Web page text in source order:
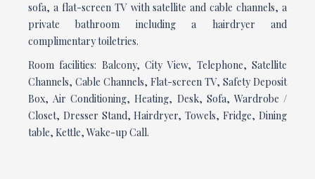
sofa, a flat-screen TV with satellite and cable channels, a
private bathroom including a hairdryer and
complimentary toiletries.
Room facilities: Balcony, City View, Telephone, Satellite
Channels, Cable Channels, Flat-screen TV, Safety Deposit
Box, Air Conditioning, Heating, Desk, Sofa, Wardrobe /
Closet, Dresser Stand, Hairdryer, Towels, Fridge, Dining
table, Kettle, Wake-up Call.